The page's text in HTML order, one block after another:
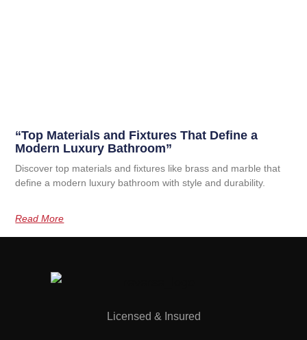
“Top Materials and Fixtures That Define a
Modern Luxury Bathroom”
Discover top materials and fixtures like brass and marble that
define a modern luxury bathroom with style and durability.
Read More
Licensed & Insured